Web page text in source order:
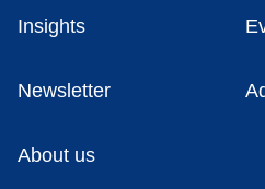
Insights
Newsletter
About us